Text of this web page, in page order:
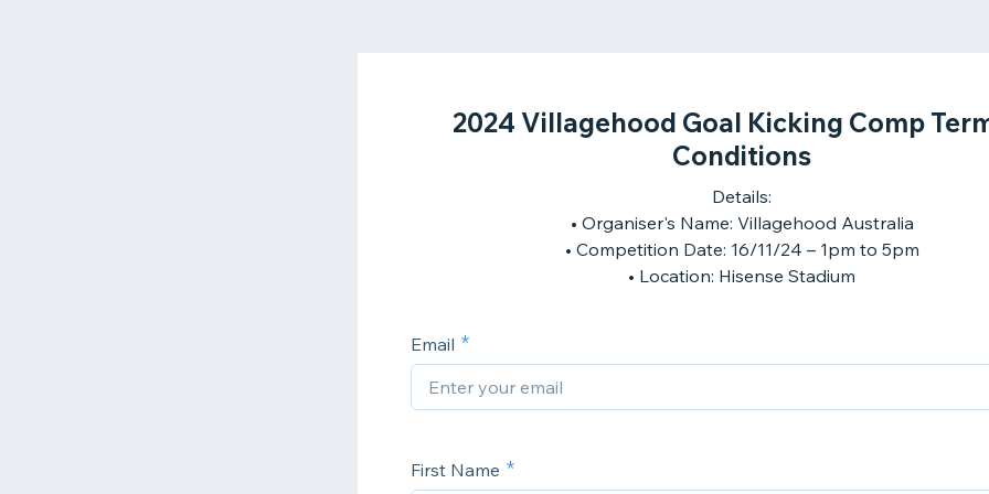
2024 Villagehood Goal Kicking Comp
Conditions
Details:
• Organiser's Name: Villagehood Australia
• Competition Date: 16/11/24 – 1pm to 5pm
Email
First Name